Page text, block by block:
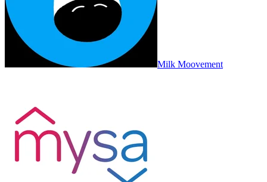
Milk Moovement